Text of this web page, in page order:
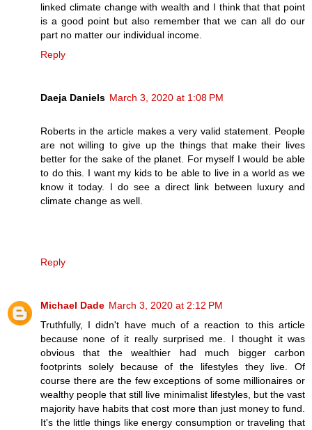
linked climate change with wealth and I think that that point
is a good point but also remember that we can all do our
part no matter our individual income.
Reply
Daeja Daniels March 3, 2020 at 1:08 PM
Roberts in the article makes a very valid statement. People
are not willing to give up the things that make their lives
better for the sake of the planet. For myself I would be able
to do this. I want my kids to be able to live in a world as we
know it today. I do see a direct link between luxury and
climate change as well.
Reply
Michael Dade March 3, 2020 at 2:12 PM
Truthfully, I didn't have much of a reaction to this article
because none of it really surprised me. I thought it was
obvious that the wealthier had much bigger carbon
footprints solely because of the lifestyles they live. Of
course there are the few exceptions of some millionaires or
wealthy people that still live minimalist lifestyles, but the vast
majority have habits that cost more than just money to fund.
It's the little things like energy consumption or traveling that